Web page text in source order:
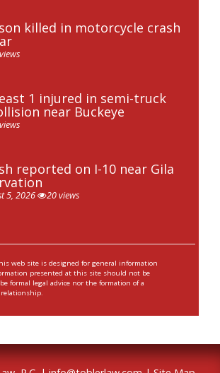
killed in motorcycle crash
1 injured in semi-truck
near Buckeye
reported on I-10 near Gila
5, 2026 20 views
web site is designed for general information
presented at this site should not be
formal legal advice nor the formation of a